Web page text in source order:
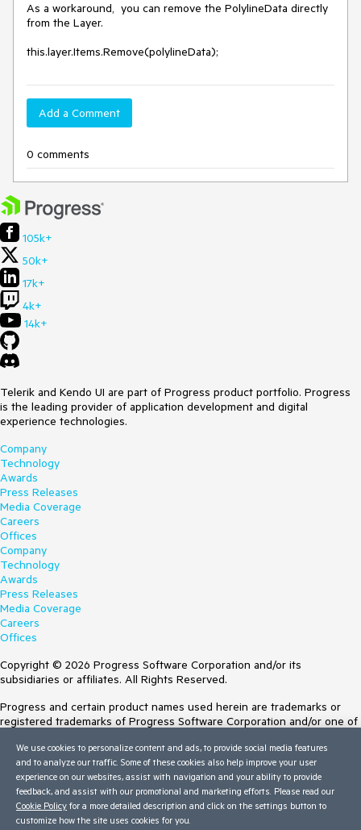
As a workaround,  you can remove the PolylineData directly
from the Layer.
this.layer.Items.Remove(polylineData);
Add a Comment
0 comments
105k+
50k+
17k+
4k+
14k+
Telerik and Kendo UI are part of Progress product portfolio. Progress
is the leading provider of application development and digital
experience technologies.
Company
Technology
Awards
Press Releases
Media Coverage
Careers
Offices
Company
Technology
Awards
Press Releases
Media Coverage
Careers
Offices
Copyright © 2026 Progress Software Corporation and/or its
subsidiaries or affiliates. All Rights Reserved.
Progress and certain product names used herein are trademarks or
registered trademarks of Progress Software Corporation and/or one of
Trademarksfor appropriate markings. All rights in any other trademarks
contained herein are reserved by their respective owners and their
inclusion does not imply an endorsement, affiliation, or sponsorship as
between Progress and the respective owners.
Terms of Use
We use cookies to personalize content and ads, to provide social media features
and to analyze our traffic. Some of these cookies also help improve your user
experience on our websites, assist with navigation and your ability to provide
feedback, and assist with our promotional and marketing efforts. Please read our
Cookie Policy for a more detailed description and click on the settings button to
customize how the site uses cookies for you.